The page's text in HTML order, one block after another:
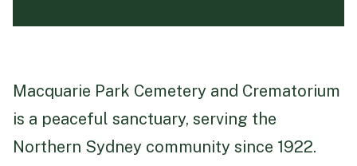
Macquarie Park Cemetery and Crematorium
is a peaceful sanctuary, serving the
Northern Sydney community since 1922.